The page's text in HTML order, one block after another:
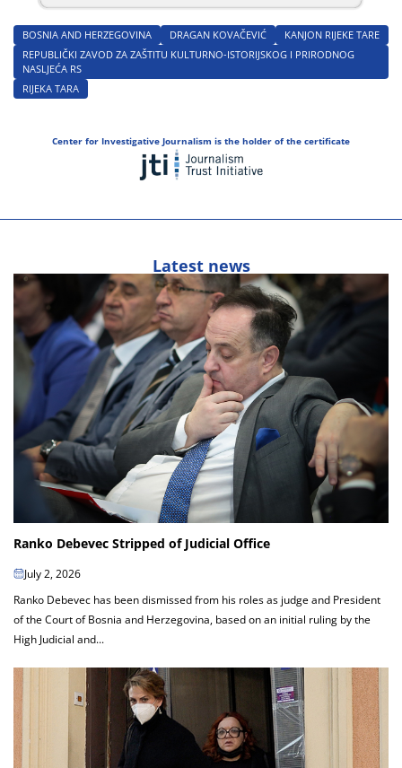
BOSNIA AND HERZEGOVINA DRAGAN KOVAČEVIĆ
KANJON RIJEKE TARE
REPUBLIČKI ZAVOD ZA ZAŠTITU KULTURNO-ISTORIJSKOG I PRIRODNOG
NASLJEĆA RS
RIJEKA TARA
Center for Investigative Journalism is the holder of the certificate
Latest news
Ranko Debevec Stripped of Judicial Office
July 2, 2026
Ranko Debevec has been dismissed from his roles as judge and President
of the Court of Bosnia and Herzegovina, based on an initial ruling by the
High Judicial and...